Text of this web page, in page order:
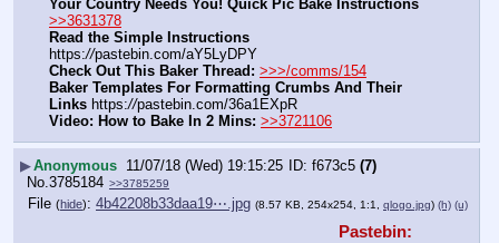
Your Country Needs You! Quick Pic Bake Instructions
>>3631378
Read the Simple Instructions
https://pastebin.com/aY5LyDPY
Check Out This Baker Thread: >>>/comms/154
Baker Templates For Formatting Crumbs And Their
Links https://pastebin.com/36a1EXpR
Video: How to Bake In 2 Mins: >>3721106
▶Anonymous 11/07/18 (Wed) 19:15:25 f673c5 (7)
No.3785184 >>3785259
File (hide): 4b42208b33daa19⋯.jpg (8.57 KB, 254x254, 1:1, qlogo.jpg) (h) (u)
Pastebin: